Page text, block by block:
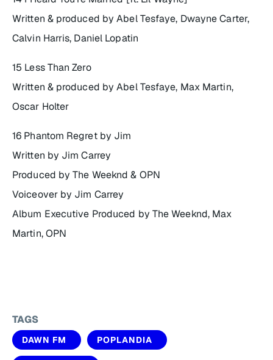
Written & produced by Abel Tesfaye, Dwayne Carter,
Calvin Harris, Daniel Lopatin
15 Less Than Zero
Written & produced by Abel Tesfaye, Max Martin,
Oscar Holter
16 Phantom Regret by Jim
Written by Jim Carrey
Produced by The Weeknd & OPN
Voiceover by Jim Carrey
Album Executive Produced by The Weeknd, Max
Martin, OPN
TAGS
DAWN FM POPLANDIA